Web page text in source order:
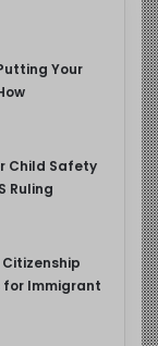
Your
Child Safety
Ruling
Citizenship
for Immigrant